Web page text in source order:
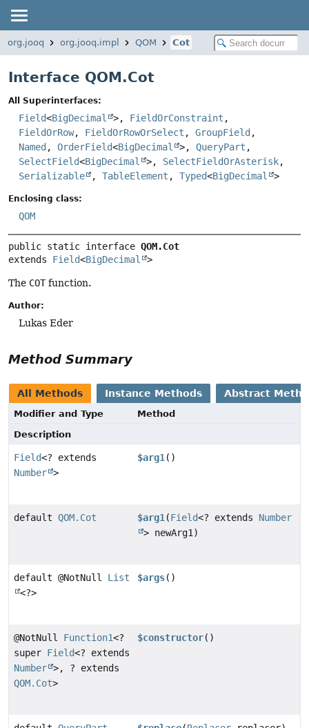
org.jooq org.jooq.impl QOM Cot
Interface QOM.Cot
All Superinterfaces:
Field<BigDecimal >, FieldOrConstraint ,
FieldOrRow, FieldOrRowOrSelect , GroupField ,
Named , OrderField<BigDecimal >, QueryPart ,
SelectField<BigDecimal >, SelectFieldOrAsterisk,
Serializable
, TableElement , Typed<BigDecimal >
Enclosing class:
QOM
public static interface QOM.Cot
extends Field<BigDecimal >
The COTfunction.
Author:
Lukas Eder
Method Summary
All Methods Instance Methods Abstract
Modifier and Type
Method
Description
Field<? extends
Number >
$arg1 ()
default QOM.Cot $arg1 (Field<? extends Number
> newArg1)
default @NotNull List
<?>
$args()
@NotNull Function1<?
super Field<? extends
Number >, ? extends
QOM.Cot>
$constructor()